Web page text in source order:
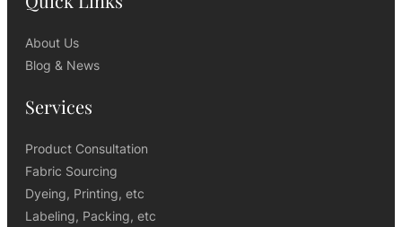
About Us
Blog & News
Services
Product Consultation
Fabric Sourcing
Dyeing, Printing, etc
Labeling, Packing, etc